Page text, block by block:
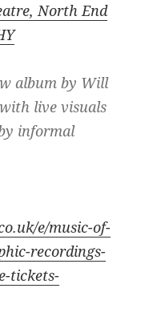
North End
album by Will
live visuals
informal
e/music-of-
recordings-
tickets-